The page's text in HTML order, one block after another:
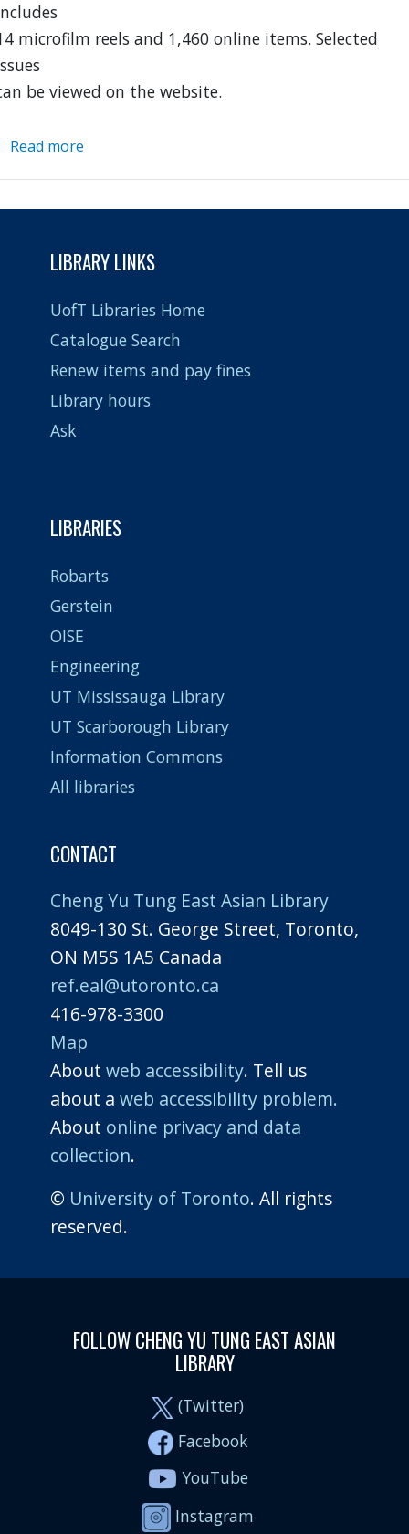
microfilm reels and 1,460 online items. Selected
be viewed on the website.
Read more
Yat
LIBRARY LINKS
UofT Libraries Home
Catalogue Search
Renew items and pay fines
Library hours
Ask
LIBRARIES
Robarts
Gerstein
OISE
Engineering
UT Mississauga Library
UT Scarborough Library
Information Commons
All libraries
CONTACT
Cheng Yu Tung East Asian Library
8049-130 St. George Street, Toronto,
ON M5S 1A5 Canada
ref.eal@utoronto.ca
416-978-3300
Map
About web accessibility. Tell us
about a web accessibility problem.
About online privacy and data
collection.
© University of Toronto. All rights
reserved.
FOLLOW CHENG YU TUNG EAST ASIAN
LIBRARY
(Twitter)
Facebook
YouTube
Instagram